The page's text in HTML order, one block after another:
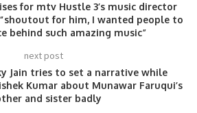
for mtv Hustle 3’s music director
“shoutout for him, I wanted people to
behind such amazing music”
next post
Jain tries to set a narrative while
Kumar about Munawar Faruqui’s
and sister badly